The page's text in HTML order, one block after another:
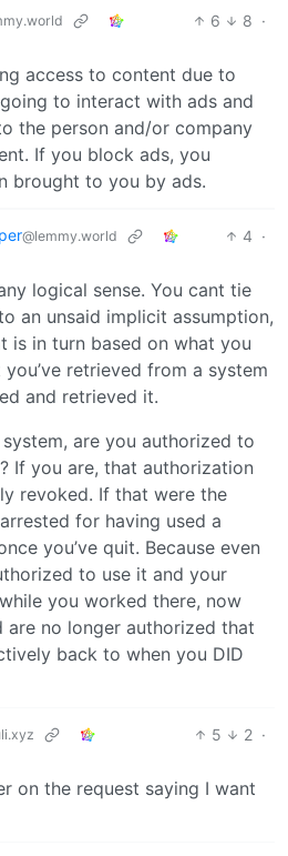
6 8 ·
access to content due to
to interact with ads and
the person and/or company
If you block ads, you
brought to you by ads.
@lemmy.world 4 ·
logical sense. You cant tie
an unsaid implicit assumption,
is in turn based on what you
retrieved from a system
and retrieved it.
are you authorized to
If you are, that authorization
revoked. If that were the
for having used a
you’ve quit. Because even
to use it and your
you worked there, now
are no longer authorized that
back to when you DID
5 2 ·
on the request saying I want